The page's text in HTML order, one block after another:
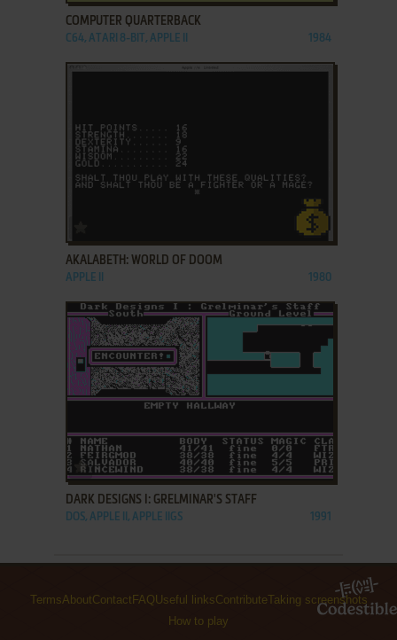
COMPUTER QUARTERBACK
C64, ATARI 8-BIT, APPLE II 1984
AKALABETH: WORLD OF DOOM
APPLE II 1980
ADD TO FAVORITES
DARK DESIGNS I: GRELMINAR'S STAFF
DOS, APPLE II, APPLE IIGS 1991
TermsAboutContact FAQUseful linksContributeTaking screenshots
How to play